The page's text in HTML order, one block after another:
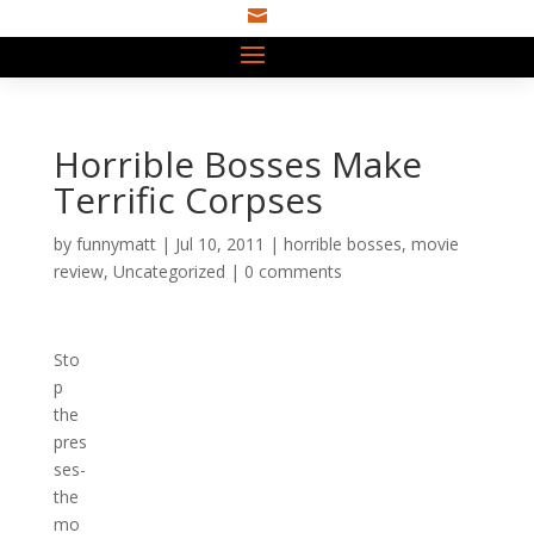

Horrible Bosses Make
Terrific Corpses
by funnymatt| Jul 10, 2011 | horrible bosses, movie
review, Uncategorized | 0 comments
Sto
p
the
pres
ses-
the
mo